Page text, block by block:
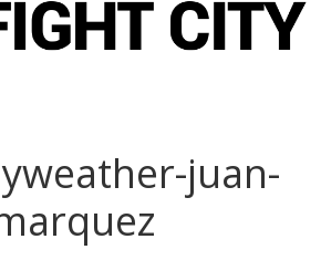
juan-